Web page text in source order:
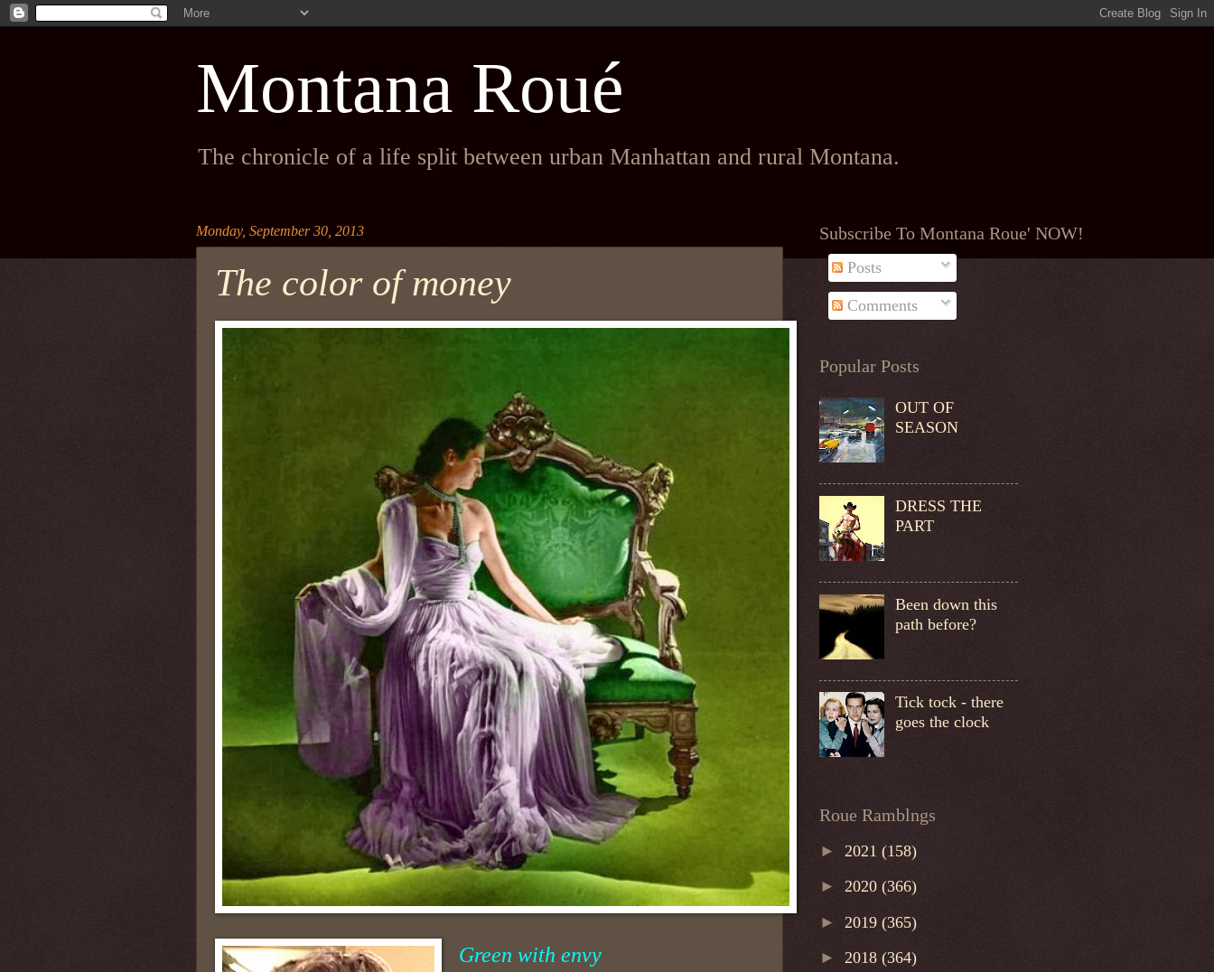
Montana Roué
The chronicle of a life split between urban Manhattan and rural Montana.
Monday, September 30, 2013
The color of money
Green with envy
Subscribe To Montana Roue' NOW!
Posts
Comments
Popular Posts
OUT OF
SEASON
DRESS THE
PART
Been down this
path before?
Tick tock - there
goes the clock
Roue Ramblngs
► 2021 (158)
► 2020 (366)
► 2019 (365)
► 2018 (364)